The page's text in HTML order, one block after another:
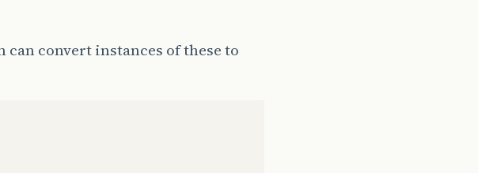
can convert instances of these to